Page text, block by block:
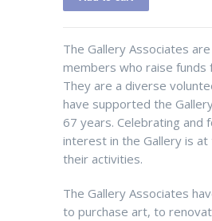
The Gallery Associates are
members who raise funds
They are a diverse
have supported the
67 years. Celebrating and
interest in the Gallery is
their activities.
The Gallery Associates
to purchase art, to